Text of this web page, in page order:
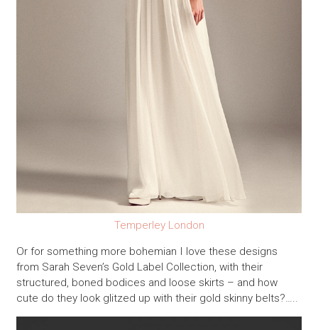
Temperley London
Or for something more bohemian I love these designs
from Sarah Seven’s Gold Label Collection, with their
structured, boned bodices and loose skirts – and how
cute do they look glitzed up with their gold skinny belts?…..